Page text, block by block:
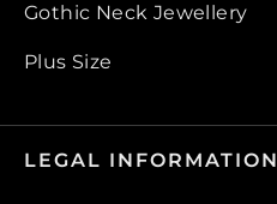
Gothic Neck Jewellery
Plus Size
LEGAL INFORMATION